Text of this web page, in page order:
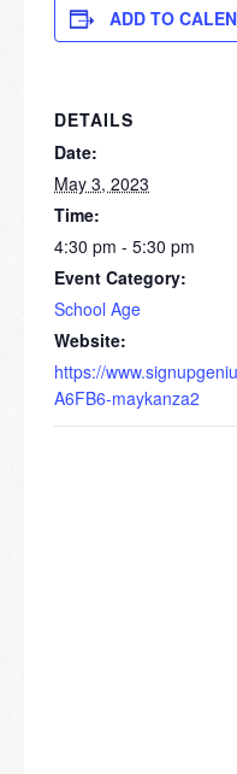
ADD TO
DETAILS
Date:
May 3, 2023
Time:
4:30 pm - 5:30 pm
Event Category:
School Age
Website:
https://
A6FB6-maykanza2